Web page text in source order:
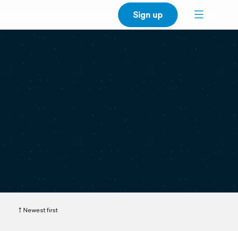
Sign up
Newest first